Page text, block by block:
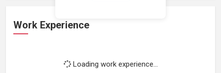
Work Experience
Loading work experience...